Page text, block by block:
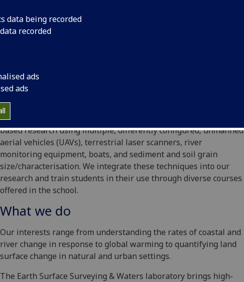
data being recorded
recorded
ads
ads
& Waters
The Earth Surface Surveying & Waters laboratory supports field-
based research using multiple, differently configured, unmanned
aerial vehicles (UAVs), terrestrial laser scanners, river
monitoring equipment, boats, and sediment and soil grain
size/characterisation. We integrate these techniques into our
research and train students in their use through diverse courses
offered in the school.
What we do
Our interests range from understanding the rates of coastal and
river change in response to global warming to quantifying land
surface change in natural and urban settings.
The Earth Surface Surveying & Waters laboratory brings high-